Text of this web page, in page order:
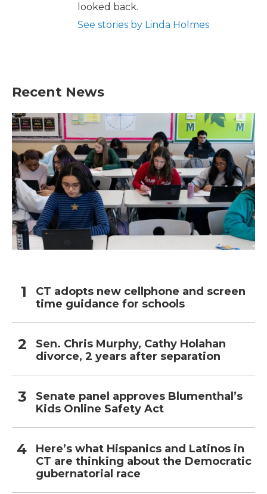
looked back.
See stories by Linda Holmes
Recent News
CT adopts new cellphone and screen
time guidance for schools
Sen. Chris Murphy, Cathy Holahan
divorce, 2 years after separation
Senate panel approves Blumenthal’s
Kids Online Safety Act
Here’s what Hispanics and Latinos in
CT are thinking about the Democratic
gubernatorial race